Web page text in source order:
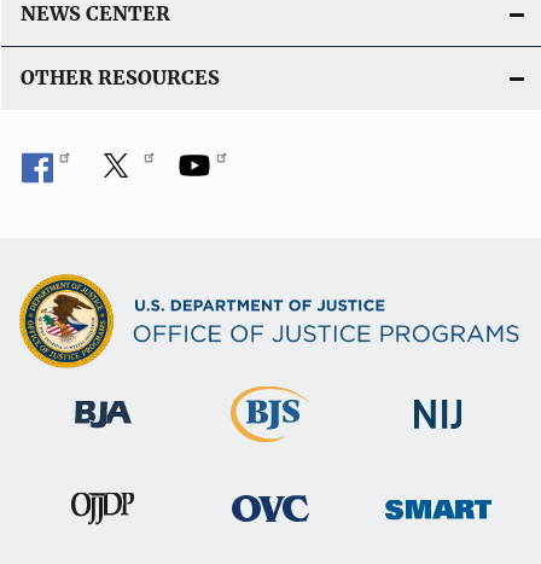
NEWS CENTER
OTHER RESOURCES